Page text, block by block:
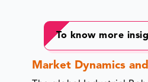
To know more
Market Dynamics